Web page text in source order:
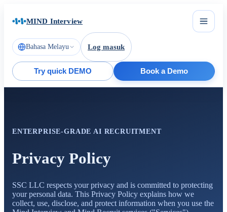
MIND Interview
Bahasa Melayu Log masuk
Try quick DEMO Book a Demo
ENTERPRISE-GRADE AI RECRUITMENT
Privacy Policy
SSC LLC respects your privacy and is committed to protecting
your personal data. This Privacy Policy explains how we
collect, use, disclose, and protect information when you use the